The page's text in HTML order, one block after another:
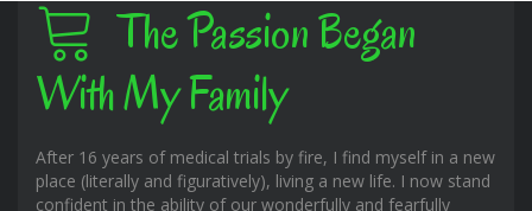
The Passion Began
With My Family
After 16 years of medical trials by fire, I find myself in a new
place (literally and figuratively), living a new life. I now stand
confident in the ability of our wonderfully and fearfully